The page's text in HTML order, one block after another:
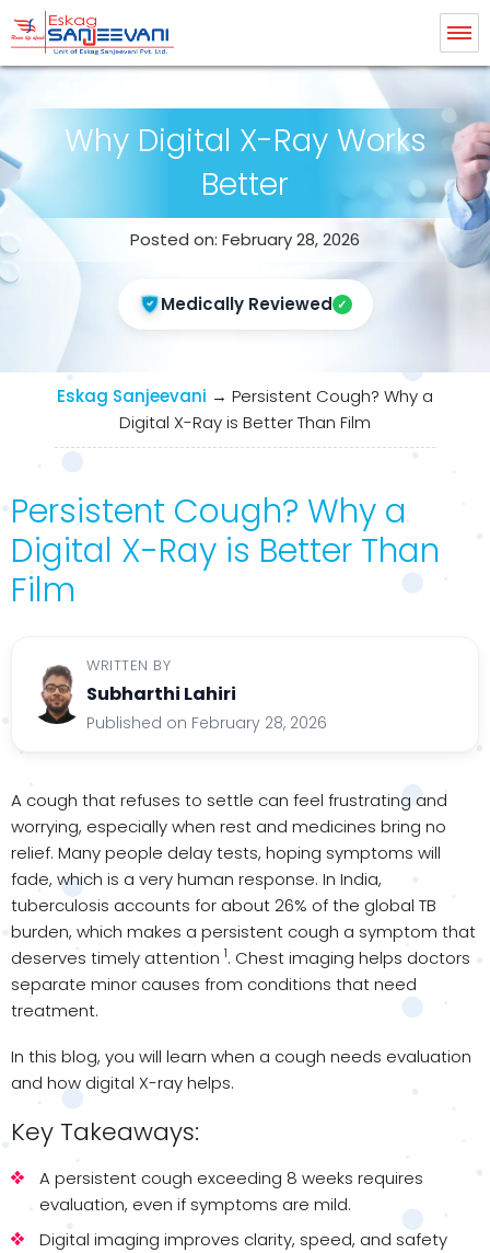
Eskag Sanjeevani Radiology
Why Digital X-Ray Works
Better
Posted on: February 28, 2026
Medically Reviewed
Eskag Sanjeevani → Persistent Cough? Why a
Digital X-Ray is Better Than Film
Persistent Cough? Why a
Digital X-Ray is Better Than
Film
WRITTEN BY
Subharthi Lahiri
Published on February 28, 2026
A cough that refuses to settle can feel frustrating and
worrying, especially when rest and medicines bring no
relief. Many people delay tests, hoping symptoms will
fade, which is a very human response. In India,
tuberculosis accounts for about 26% of the global TB
burden, which makes a persistent cough a symptom that
deserves timely attention 1. Chest imaging helps doctors
separate minor causes from conditions that need
treatment.
In this blog, you will learn when a cough needs evaluation
and how digital X-ray helps.
Key Takeaways:
A persistent cough exceeding 8 weeks requires
evaluation, even if symptoms are mild.
Digital imaging improves clarity, speed, and safety